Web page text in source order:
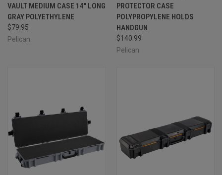
VAULT MEDIUM CASE 14" LONG
GRAY POLYETHYLENE
$79.95
Pelican
PROTECTOR CASE
POLYPROPYLENE HOLDS
HANDGUN
$140.99
Pelican